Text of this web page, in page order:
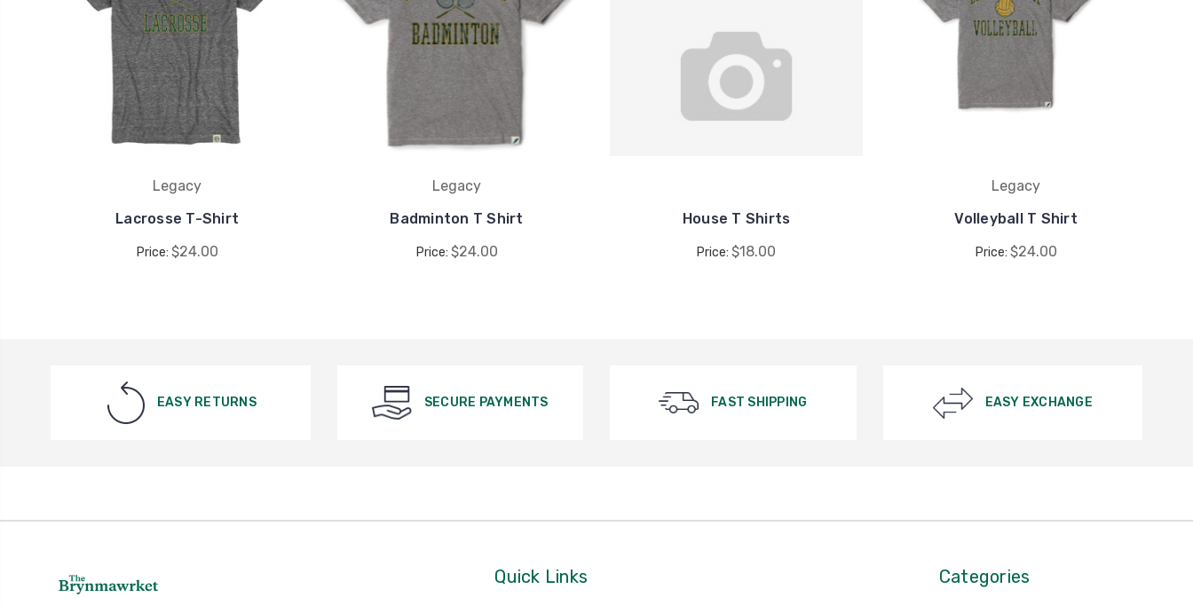
Legacy
Lacrosse T-Shirt
Price: $24.00
Legacy
Badminton T Shirt
Price: $24.00
House T Shirts
Price: $18.00
Legacy
Volleyball T Shirt
Price: $24.00
EASY RETURNS SECURE PAYMENTS FAST SHIPPING EASY EXCHANGE
Quick Links Categories